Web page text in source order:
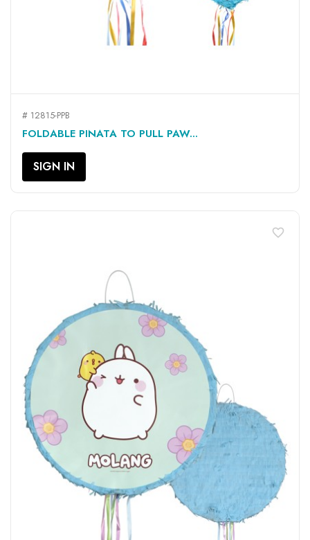
# 12815-PPB
FOLDABLE PINATA TO PULL PAW...
SIGN IN
favorite_border